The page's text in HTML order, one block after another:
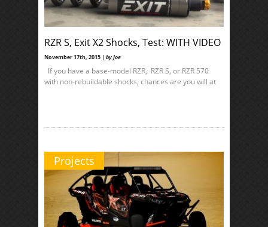
RZR S, Exit X2 Shocks, Test: WITH VIDEO
November 17th, 2015 | by Joe
If you have a base-model RZR, RZR S, or RZR 570
with non-rebuildable shocks, chances are you will at
Projects